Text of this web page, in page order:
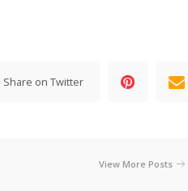
Share on Twitter
View More Posts